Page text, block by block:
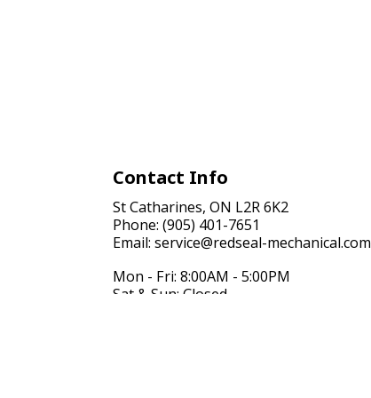
Contact Info
St Catharines, ON L2R 6K2
Phone: (905) 401-7651
Email: service@redseal-mechanical.com
Mon - Fri: 8:00AM - 5:00PM
Sat & Sun: Closed